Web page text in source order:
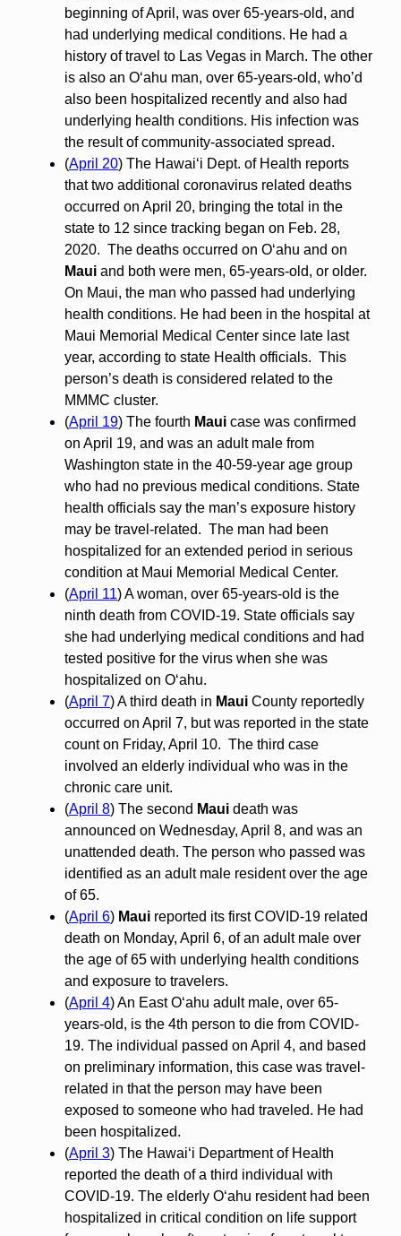
beginning of April, was over 65-years-old, and
had underlying medical conditions. He had a
history of travel to Las Vegas in March. The other
is also an O‘ahu man, over 65-years-old, who’d
also been hospitalized recently and also had
underlying health conditions. His infection was
the result of community-associated spread.
(April 20) The Hawai‘i Dept. of Health reports
that two additional coronavirus related deaths
occurred on April 20, bringing the total in the
state to 12 since tracking began on Feb. 28,
2020. The deaths occurred on O‘ahu and on
Mauiand both were men, 65-years-old, or older.
On Maui, the man who passed had underlying
health conditions. He had been in the hospital at
Maui Memorial Medical Center since late last
year, according to state Health officials. This
person’s death is considered related to the
MMMC cluster.
(April 19) The fourth Mauicase was confirmed
on April 19, and was an adult male from
Washington state in the 40-59-year age group
who had no previous medical conditions. State
health officials say the man’s exposure history
may be travel-related. The man had been
hospitalized for an extended period in serious
condition at Maui Memorial Medical Center.
(April 11) A woman, over 65-years-old is the
ninth death from COVID-19. State officials say
she had underlying medical conditions and had
tested positive for the virus when she was
hospitalized on O‘ahu.
(April 7) A third death in MauiCounty reportedly
occurred on April 7, but was reported in the state
count on Friday, April 10. The third case
involved an elderly individual who was in the
chronic care unit.
(April 8) The second Mauideath was
announced on Wednesday, April 8, and was an
unattended death. The person who passed was
identified as an adult male resident over the age
of 65.
(April 6) Mauireported its first COVID-19 related
death on Monday, April 6, of an adult male over
the age of 65 with underlying health conditions
and exposure to travelers.
(April 4) An East O‘ahu adult male, over 65-
years-old, is the 4th person to die from COVID-
19. The individual passed on April 4, and based
on preliminary information, this case was travel-
related in that the person may have been
exposed to someone who had traveled. He had
been hospitalized.
(April 3) The Hawaiʻi Department of Health
reported the death of a third individual with
COVID-19. The elderly Oʻahu resident had been
hospitalized in critical condition on life support